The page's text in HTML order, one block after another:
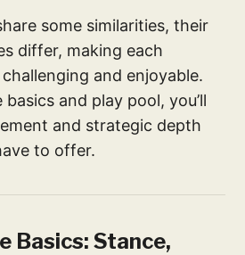
some similarities, their
differ, making each
and enjoyable.
and play pool, you’ll
and strategic depth
to offer.
Basics: Stance,